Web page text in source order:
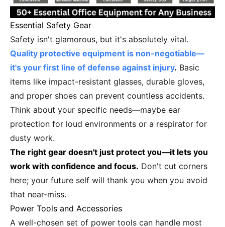
Essential Safety Gear
Safety isn't glamorous, but it's absolutely vital.
Quality protective equipment is non-negotiable—
it's your first line of defense against injury. Basic
items like impact-resistant glasses, durable gloves,
and proper shoes can prevent countless accidents.
Think about your specific needs—maybe ear
protection for loud environments or a respirator for
dusty work.
The right gear doesn't just protect you—it lets you
work with confidence and focus. Don't cut corners
here; your future self will thank you when you avoid
that near-miss.
Power Tools and Accessories
A well-chosen set of power tools can handle most